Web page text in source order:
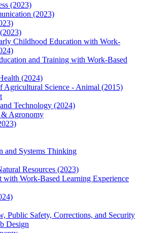
(2023)
(2023)
Childhood Education with Work-
and Training with Work-Based
(2024)
Agricultural Science - Animal (2015)
Technology (2024)
& Agronomy
and Systems Thinking
Resources (2023)
with Work-Based Learning Experience
Public Safety, Corrections, and Security
Design